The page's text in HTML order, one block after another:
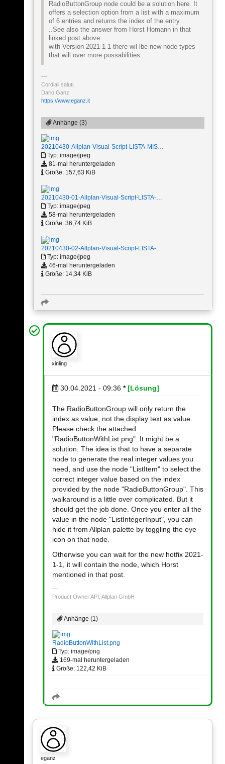
RadioButtonGroup node could be a solution here. It
offers a selection option from a list with a maximum
of 6 entries and returns the index of the entry.
..See also the answer from Horst Homann in that
linked post above:
with Version 2021-1-1 there wil lbe new node types
that will over more possabilities ..
Cordiali saluti,
Dario Ganz
https://www.eganz.it
Anhänge (3)
20210430-Allplan-Visual-Script-LISTA-MIS…
Typ: image/jpeg
81-mal heruntergeladen
Größe: 157,63 KiB
20210430-01-Allplan-Visual-Script-LISTA-…
Typ: image/jpeg
58-mal heruntergeladen
Größe: 36,74 KiB
20210430-02-Allplan-Visual-Script-LISTA-…
Typ: image/jpeg
46-mal heruntergeladen
Größe: 14,34 KiB
xinling
30.04.2021 - 09:36 * [Lösung]
The RadioButtonGroup will only return the
index as value, not the display text as value.
Please check the attached
"RadioButtonWithList.png". It might be a
solution. The idea is that to have a separate
node to generate the real integer values you
need, and use the node "ListItem" to select the
correct integer value based on the index
provided by the node "RadioButtonGroup". This
walkaround is a little over complicated. But it
should get the job done. Once you enter all the
value in the node "ListIntegerInput", you can
hide it from Allplan palette by toggling the eye
icon on that node.
Otherwise you can wait for the new hotfix 2021-
1-1, it will contain the node, which Horst
mentioned in that post.
Product Owner API, Allplan GmbH
Anhänge (1)
RadioButtonWithList.png
Typ: image/png
169-mal heruntergeladen
Größe: 122,42 KiB
eganz